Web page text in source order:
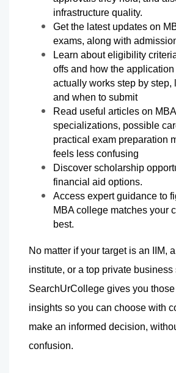
infrastructure quality.
Get the latest updates on
exams, along with
Learn about eligibility
offs and how the
actually works step by step,
and when to submit
Read useful articles on MBA
specializations, possible
practical exam preparation
feels less confusing
Discover scholarship
financial aid options.
Access expert guidance to
MBA college matches your
best.
No matter if your target is an IIM,
institute, or a top private business
SearchUrCollege gives you those
insights so you can choose with
make an informed decision,
confusion.